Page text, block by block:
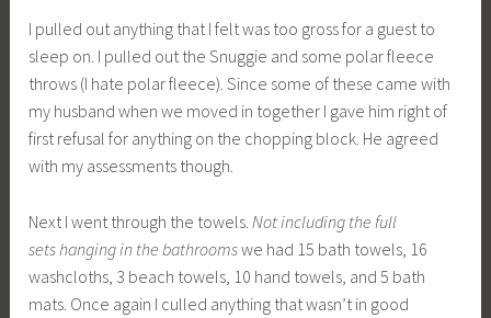
I pulled out anything that I felt was too gross for a guest to
sleep on. I pulled out the Snuggie and some polar fleece
throws (I hate polar fleece). Since some of these came with
my husband when we moved in together I gave him right of
first refusal for anything on the chopping block. He agreed
with my assessments though.
Next I went through the towels.Not including the full
sets hanging in the bathroomswe had 15 bath towels, 16
washcloths, 3 beach towels, 10 hand towels, and 5 bath
mats. Once again I culled anything that wasn’t in good